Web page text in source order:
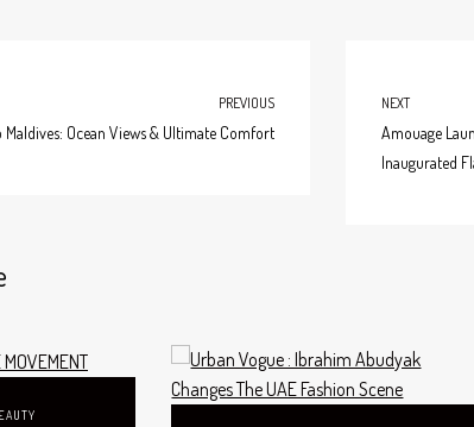
PREVIOUS
Maldives: Ocean Views & Ultimate Comfort
NEXT
Amouage
Inaugurated